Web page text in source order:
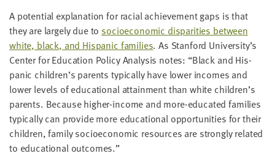
A poten­tial expla­na­tion for racial achieve­ment gaps is that
they are large­ly due to socioe­co­nom­ic dis­par­i­ties between
white, black, and His­pan­ic fam­i­lies. As Stan­ford University’s
Cen­ter for Edu­ca­tion Pol­i­cy Analy­sis notes: “Black and His­
pan­ic children’s par­ents typ­i­cal­ly have low­er incomes and
low­er lev­els of edu­ca­tion­al attain­ment than white children’s
par­ents. Because high­er-income and more-edu­cat­ed fam­i­lies
typ­i­cal­ly can pro­vide more edu­ca­tion­al oppor­tu­ni­ties for their
chil­dren, fam­i­ly socioe­co­nom­ic resources are strong­ly relat­ed
to edu­ca­tion­al outcomes.”